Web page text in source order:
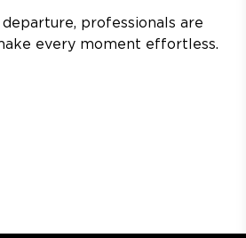
professionals are
every moment effortless.